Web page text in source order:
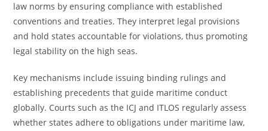
law norms by ensuring compliance with established
conventions and treaties. They interpret legal provisions
and hold states accountable for violations, thus promoting
legal stability on the high seas.
Key mechanisms include issuing binding rulings and
establishing precedents that guide maritime conduct
globally. Courts such as the ICJ and ITLOS regularly assess
whether states adhere to obligations under maritime law,